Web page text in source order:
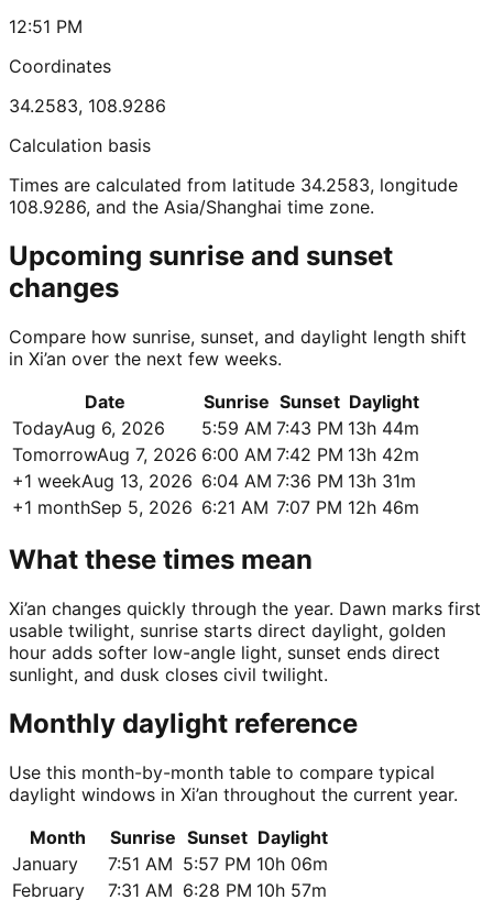
12:51 PM
Coordinates
34.2583, 108.9286
Calculation basis
Times are calculated from latitude 34.2583, longitude
108.9286, and the Asia/Shanghai time zone.
Upcoming sunrise and sunset
changes
Compare how sunrise, sunset, and daylight length shift
in Xi’an over the next few weeks.
Date
Sunrise Sunset Daylight
TodayAug 6, 2026 5:59 AM 7:43 PM 13h 44m
TomorrowAug 7, 2026 6:00 AM 7:42 PM 13h 42m
+1 weekAug 13, 2026 6:04 AM 7:36 PM 13h 31m
+1 monthSep 5, 2026 6:21 AM 7:07 PM 12h 46m
What these times mean
Xi’an changes quickly through the year. Dawn marks first
usable twilight, sunrise starts direct daylight, golden
hour adds softer low-angle light, sunset ends direct
sunlight, and dusk closes civil twilight.
Monthly daylight reference
Use this month-by-month table to compare typical
daylight windows in Xi’an throughout the current year.
Month
Sunrise Sunset Daylight
January
7:51 AM 5:57 PM 10h 06m
February
7:31 AM 6:28 PM 10h 57m